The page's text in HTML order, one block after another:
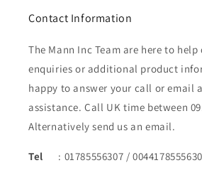
Contact Information
The Mann Inc Team are here to
enquiries or additional product
happy to answer your call or email
assistance. Call UK time between
Alternatively send us an email.
Tel : 01785556307 /